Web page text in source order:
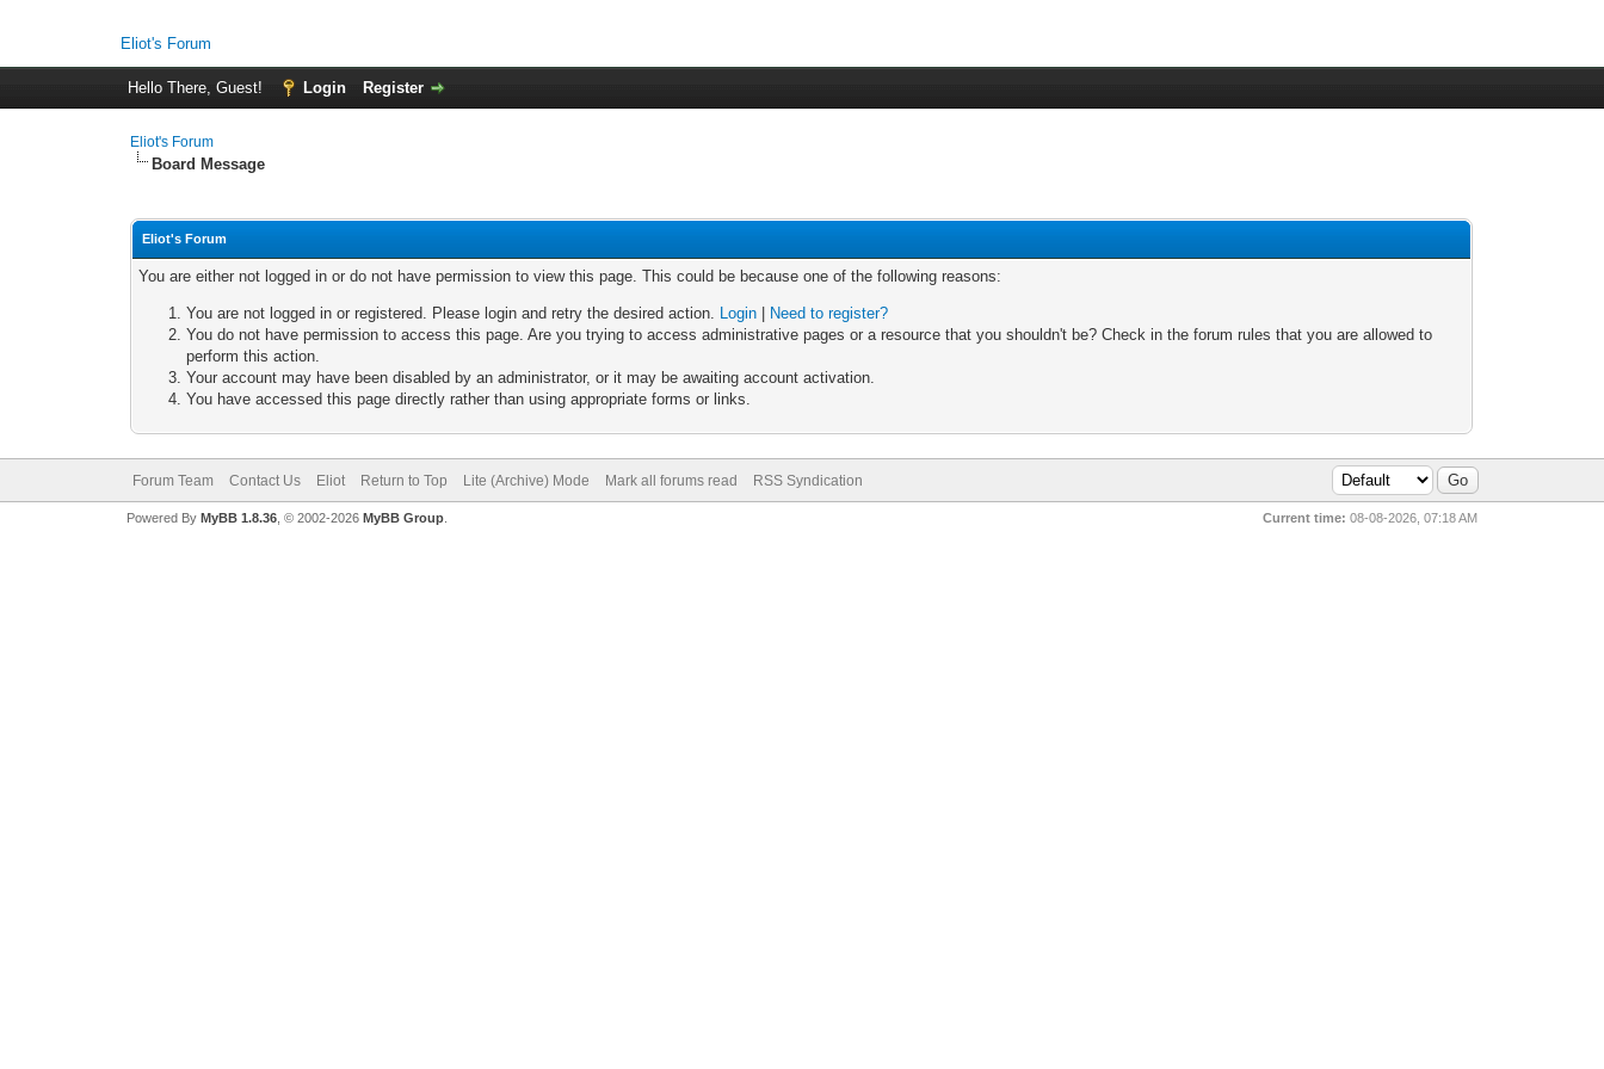
Eliot's Forum
Hello There, Guest! Login Register
Eliot's Forum
Board Message
Eliot's Forum
You are either not logged in or do not have permission to view this page. This could be because one of the following reasons:
You are not logged in or registered. Please login and retry the desired action. Login
Need to register?
You do not have permission to access this page. Are you trying to access administrative pages or a resource that you shouldn't be? Check in the forum rules that you are allowed to
perform this action.
Your account may have been disabled by an administrator, or it may be awaiting account activation.
You have accessed this page directly rather than using appropriate forms or links.
Forum Team Contact Us Eliot Return to Top Lite (Archive) Mode Mark all forums read RSS Syndication
Current time: 08-08-2026, 07:18 AM
Powered By MyBB 1.8.36, © 2002-2026 MyBB Group.